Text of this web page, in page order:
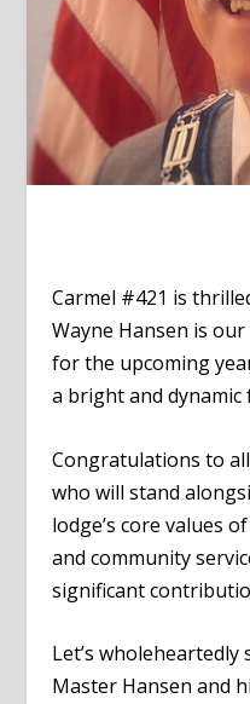
Carmel #421 is
Wayne Hansen is
for the upcoming
a bright and
Congratulations to
who will stand
lodge’s core values
and community
significant
Let’s
Master Hansen and